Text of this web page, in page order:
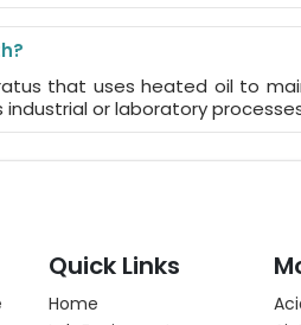
that uses heated oil to
or laboratory
Quick Links
Home